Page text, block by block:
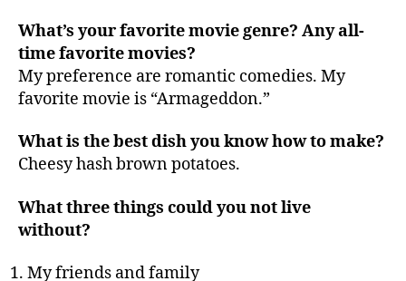
What’s your favorite movie genre? Any all-
time favorite movies?
My preference are romantic comedies. My
favorite movie is “Armageddon.”
What is the best dish you know how to make?
Cheesy hash brown potatoes.
What three things could you not live
without?
My friends and family